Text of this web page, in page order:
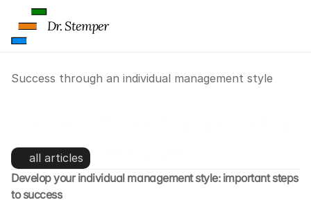
Success through an individual management style
management style
all articles
Develop your individual management style: important steps
to success
Dr. Stemper
s
c
i
n
g
o